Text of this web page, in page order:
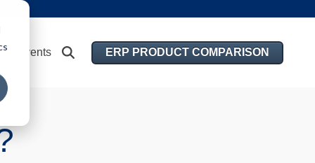
Events ERP PRODUCT COMPARISON